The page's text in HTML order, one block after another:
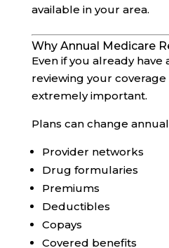
available in your area.
Why Annual Medicare
Even if you already have
reviewing your coverage
extremely important.
Plans can change
Provider networks
Drug formularies
Premiums
Deductibles
Copays
Covered benefits